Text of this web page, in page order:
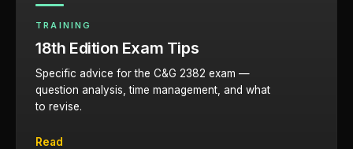
TRAINING
18th Edition Exam Tips
Specific advice for the C&G 2382 exam —
question analysis, time management, and what
to revise.
Read